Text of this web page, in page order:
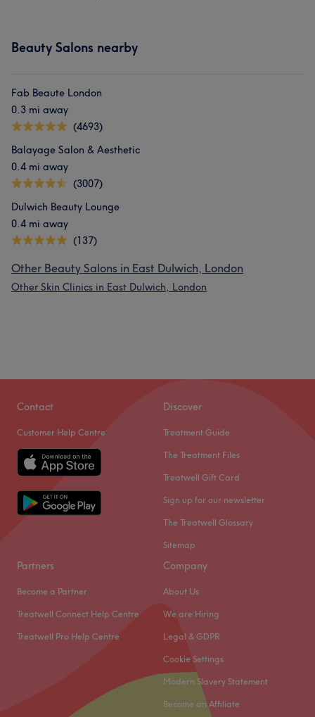
Beauty Salons nearby
Fab Beaute London
0.3 mi away
(4693)
Balayage Salon & Aesthetic
0.4 mi away
(3007)
Dulwich Beauty Lounge
0.4 mi away
(137)
Other Beauty Salons in East Dulwich, London
Other Skin Clinics in East Dulwich, London
Contact
Customer Help Centre
Discover
Treatment Guide
The Treatment Files
Treatwell Gift Card
Sign up for our newsletter
The Treatwell Glossary
Sitemap
Partners
Become a Partner
Treatwell Connect Help Centre
Treatwell Pro Help Centre
Company
About Us
We are Hiring
Legal & GDPR
Cookie Settings
Modern Slavery Statement
Become an Affiliate